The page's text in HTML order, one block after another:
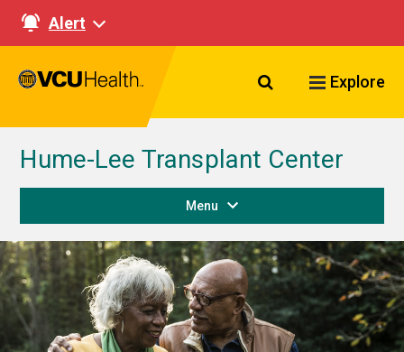
Alert
Search VCU
Explore
Hume-Lee Transplant Center
Menu